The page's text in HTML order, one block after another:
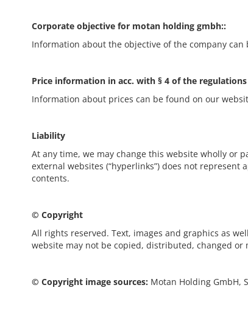
Corporate objective for motan holding gmbh::
Information about the objective of the company
Price information in acc. with § 4 of the
Information about prices can be found on our
Liability
At any time, we may change this website wholly or
external websites (“hyperlinks”) does not
contents.
© Copyright
All rights reserved. Text, images and graphics as
website may not be copied, distributed, changed
© Copyright image sources: Motan Holding GmbH,